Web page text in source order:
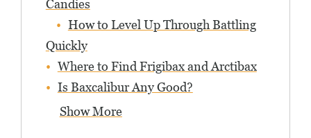
Candies
How to Level Up Through Battling
Quickly
Where to Find Frigibax and Arctibax
Is Baxcalibur Any Good?
Show More